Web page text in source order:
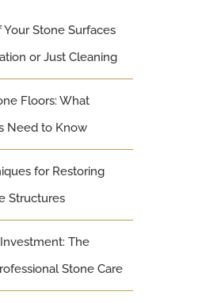
Your Stone Surfaces
or Just Cleaning
Floors: What
Need to Know
for Restoring
Structures
The
Stone Care